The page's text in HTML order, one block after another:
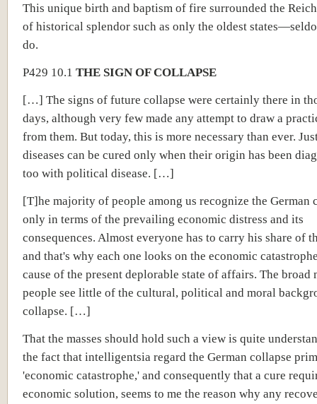
This unique birth and baptism of fire surrounded the
of historical splendor such as only the oldest
do.
P429 10.1 THE SIGN OF COLLAPSE
[…] The signs of future collapse were certainly there in
days, although very few made any attempt to draw a
from them. But today, this is more necessary than ever.
diseases can be cured only when their origin has been
too with political disease. […]
[T]he majority of people among us recognize the German
only in terms of the prevailing economic distress and its
consequences. Almost everyone has to carry his share of
and that's why each one looks on the economic
cause of the present deplorable state of affairs. The broad
people see little of the cultural, political and moral
collapse. […]
That the masses should hold such a view is quite
the fact that intelligentsia regard the German collapse
'economic catastrophe,' and consequently that a cure
economic solution, seems to me the reason why any